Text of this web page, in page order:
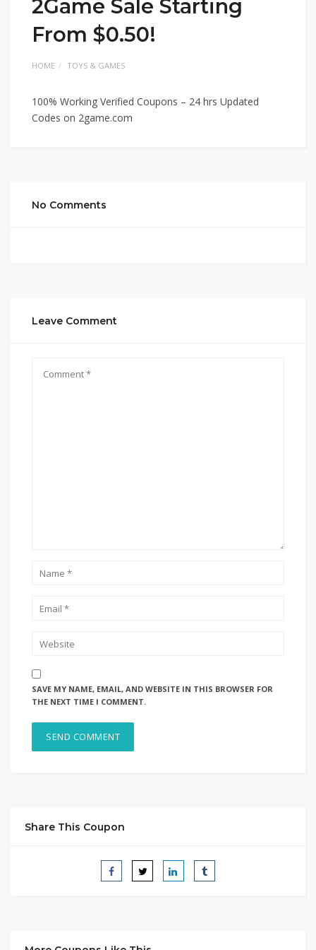
2Game Sale Starting
From $0.50!
HOME TOYS & GAMES
100% Working Verified Coupons – 24 hrs Updated
Codes on 2game.com
No Comments
Leave Comment
SAVE MY NAME, EMAIL, AND WEBSITE IN THIS BROWSER FOR
THE NEXT TIME I COMMENT.
Share This Coupon